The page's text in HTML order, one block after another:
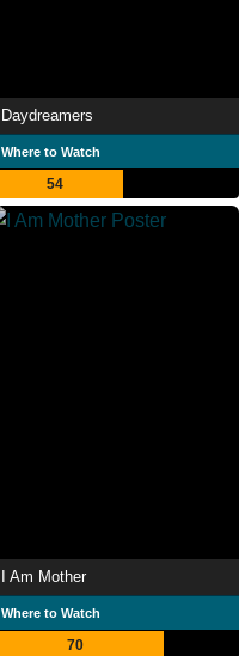
Daydreamers
Where to Watch
54
I Am Mother
Where to Watch
70